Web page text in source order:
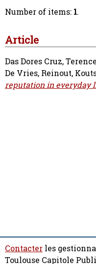
Number of items: 1.
Article
Das Dores Cruz,
De Vries, Reinout,
reputation in everyday
Contacter les
Toulouse Capitole